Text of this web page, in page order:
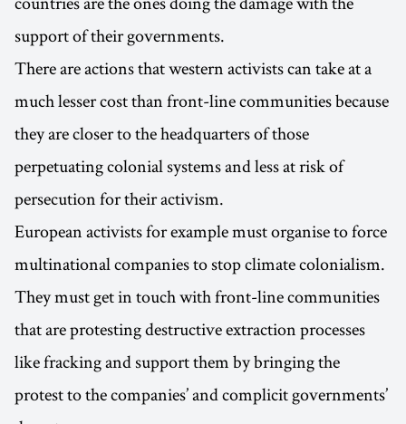
support of their governments.
There are actions that western activists can take at a
much lesser cost than front-line communities because
they are closer to the headquarters of those
perpetuating colonial systems and less at risk of
persecution for their activism.
European activists for example must organise to force
multinational companies to stop climate colonialism.
They must get in touch with front-line communities
that are protesting destructive extraction processes
like fracking and support them by bringing the
protest to the companies’ and complicit governments’